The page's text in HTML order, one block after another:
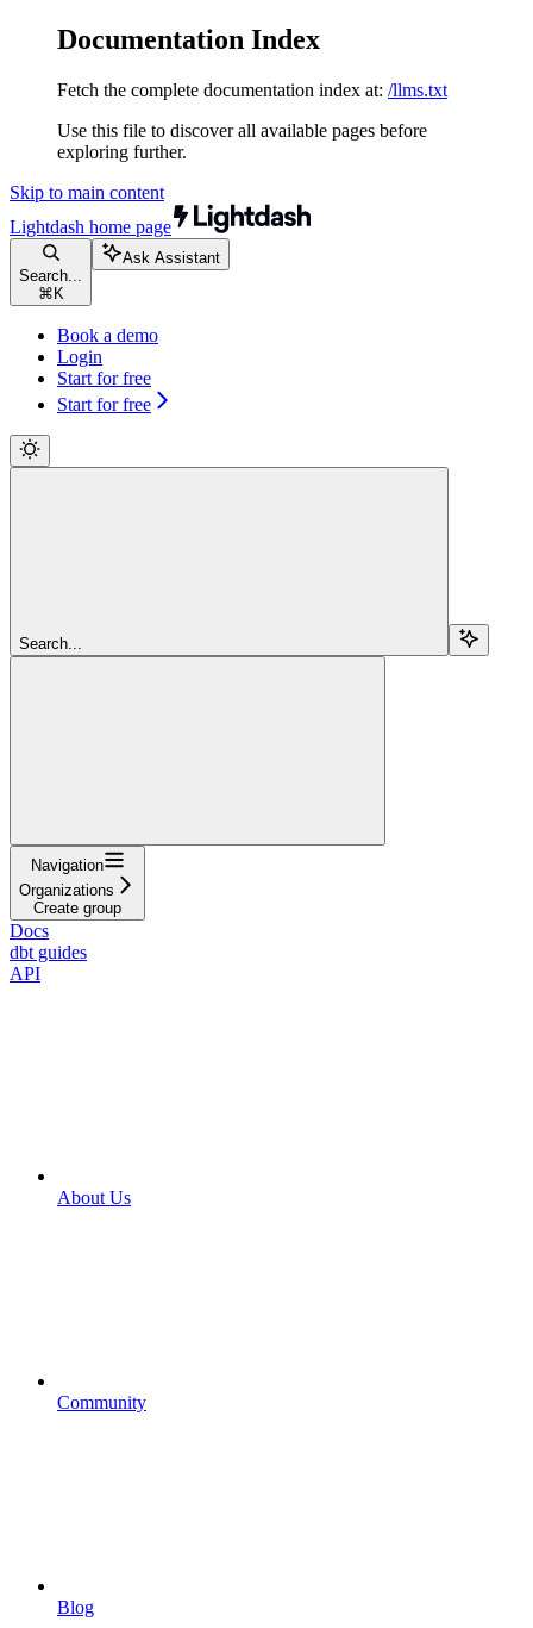
Documentation Index
Fetch the complete documentation index at: /llms.txt
Use this file to discover all available pages before
exploring further.
Skip to main content
Lightdash home page
Search...
⌘ K
Ask Assistant
Book a demo
Login
Start for free
Start for free
Search...
Navigation
Organizations
Create group
Docs
dbt guides
API
About Us
Community
Blog